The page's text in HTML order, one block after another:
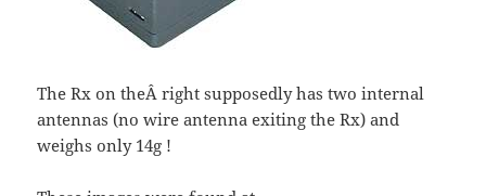
The Rx on theÂ right supposedly has two internal
antennas (no wire antenna exiting the Rx) and
weighs only 14g !